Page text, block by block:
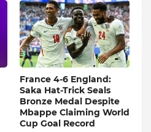
France 4-6 England:
Saka Hat-Trick Seals
Bronze Medal Despite
Mbappe Claiming World
Cup Goal Record